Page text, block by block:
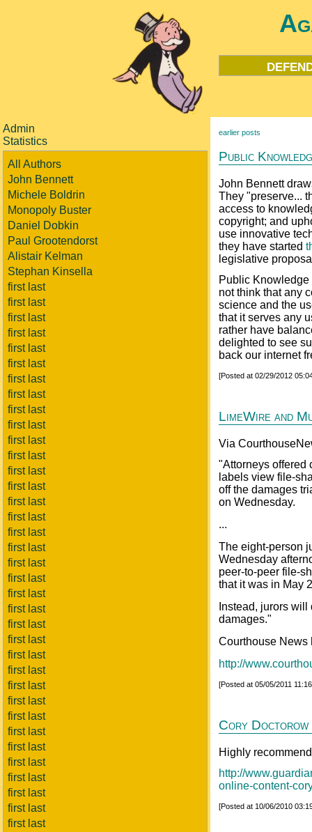
Admin
Statistics
All Authors
John Bennett
Michele Boldrin
Monopoly Buster
Daniel Dobkin
Paul Grootendorst
Alistair Kelman
Stephan Kinsella
first last
first last
first last
first last
first last
first last
first last
first last
first last
first last
first last
first last
first last
first last
first last
first last
first last
first last
first last
first last
first last
first last
first last
first last
first last
first last
first last
first last
first last
first last
first last
first last
first last
first last
first last
first last
earlier posts
Public
John Bennett
They "preserve...
access to
copyright; and
use innovative
they have started
legislative
Public Knowledge
not think that any
science and the
that it serves any
rather have
delighted to see
back our internet
[Posted at 02/29/2012
LimeWire and
Via
"Attorneys offered
labels view file-
off the damages
on Wednesday.
...
The eight-person
Wednesday
peer-to-peer file-
that it was in May
Instead, jurors
damages."
Courthouse News
http://
[Posted at 05/05/2011
Cory Doctorow
Highly
http://
online-content-
[Posted at 10/06/2010